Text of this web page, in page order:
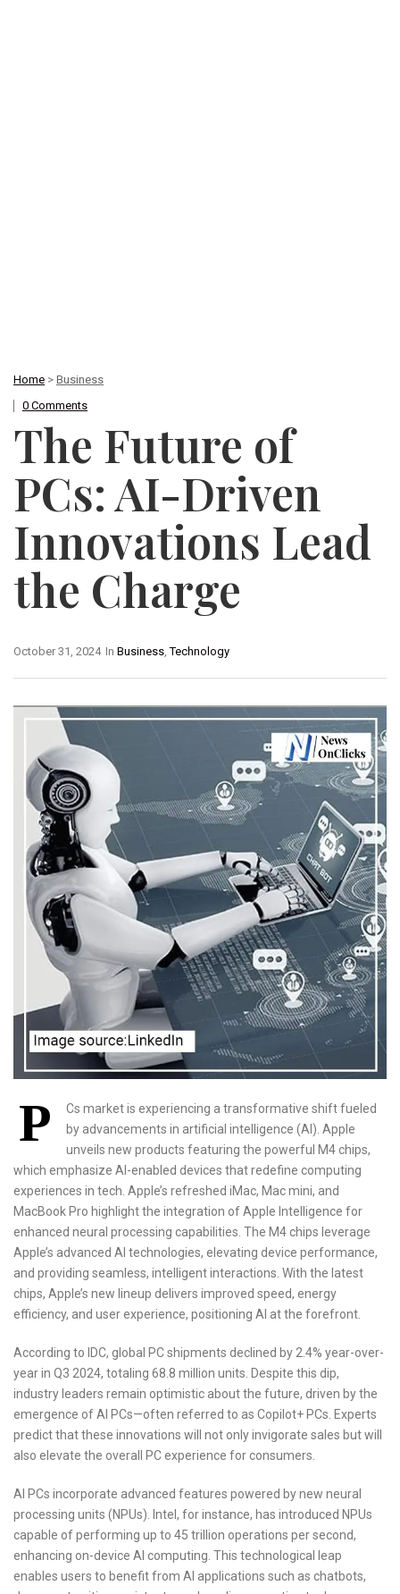
Home > Business
0 Comments
The Future of
PCs: AI-Driven
Innovations Lead
the Charge
In Business,Technology
October 31, 2024
P
Cs market is experiencing a transformative shift fueled
by advancements in artificial intelligence (AI). Apple
unveils new products featuring the powerful M4 chips,
which emphasize AI-enabled devices that redefine computing
experiences in tech. Apple’s refreshed iMac, Mac mini, and
MacBook Pro highlight the integration of Apple Intelligence for
enhanced neural processing capabilities. The M4 chips leverage
Apple’s advanced AI technologies, elevating device performance,
and providing seamless, intelligent interactions. With the latest
chips, Apple’s new lineup delivers improved speed, energy
efficiency, and user experience, positioning AI at the forefront.
According to IDC, global PC shipments declined by 2.4% year-over-
year in Q3 2024, totaling 68.8 million units. Despite this dip,
industry leaders remain optimistic about the future, driven by the
emergence of AI PCs—often referred to as Copilot+ PCs. Experts
predict that these innovations will not only invigorate sales but will
also elevate the overall PC experience for consumers.
AI PCs incorporate advanced features powered by new neural
processing units (NPUs). Intel, for instance, has introduced NPUs
capable of performing up to 45 trillion operations per second,
enhancing on-device AI computing. This technological leap
enables users to benefit from AI applications such as chatbots,